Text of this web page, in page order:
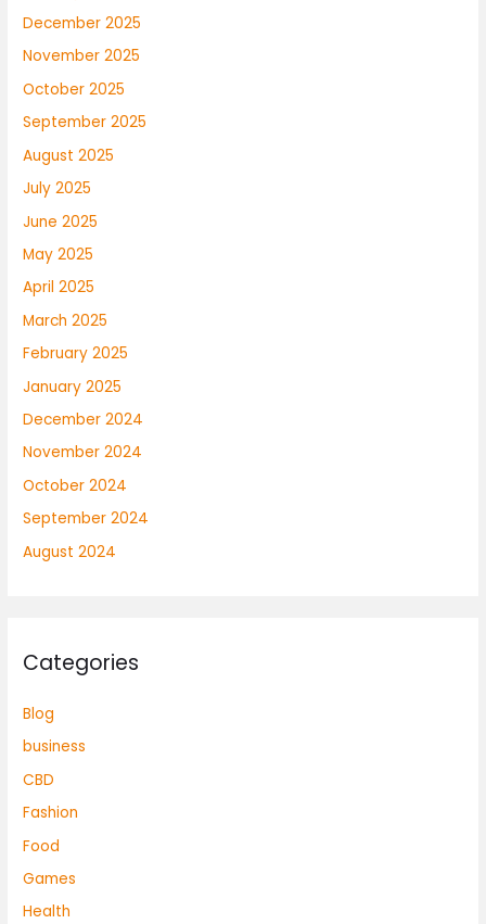
December 2025
November 2025
October 2025
September 2025
August 2025
July 2025
June 2025
May 2025
April 2025
March 2025
February 2025
January 2025
December 2024
November 2024
October 2024
September 2024
August 2024
Categories
Blog
business
CBD
Fashion
Food
Games
Health